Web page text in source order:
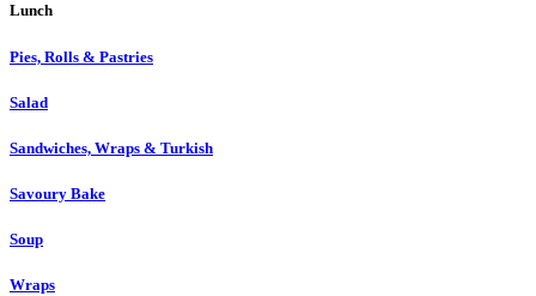
Lunch
Pies, Rolls & Pastries
Salad
Sandwiches, Wraps & Turkish
Savoury Bake
Soup
Wraps